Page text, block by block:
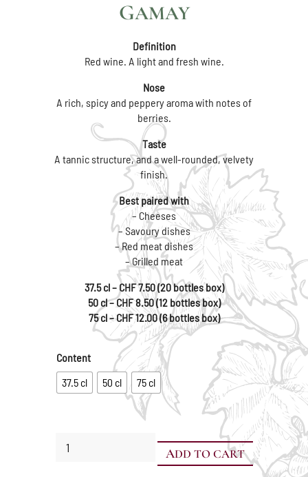
GAMAY
Definition
Red wine. A light and fresh wine.
Nose
A rich, spicy and peppery aroma with notes of
berries.
Taste
A tannic structure, and a well-rounded, velvety
finish.
Best paired with
– Cheeses
– Savoury dishes
– Red meat dishes
– Grilled meat
37.5 cl – CHF 7.50 (20 bottles box)
50 cl – CHF 8.50 (12 bottles box)
75 cl – CHF 12.00 (6 bottles box)
Content
37.5 cl
50 cl 75 cl
quantity
ADD TO CART